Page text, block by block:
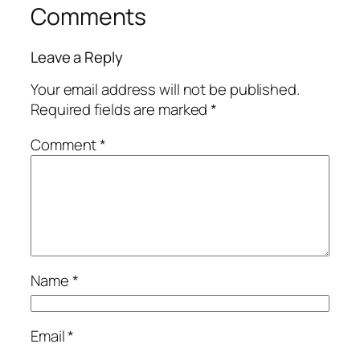
Comments
Leave a Reply
Your email address will not be published.
Required fields are marked*
Comment*
Name*
Email*